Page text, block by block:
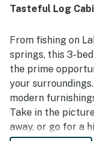
Tasteful Log
From fishing on
springs, this 3-
the prime
your
modern
Take in the
away, or go for a